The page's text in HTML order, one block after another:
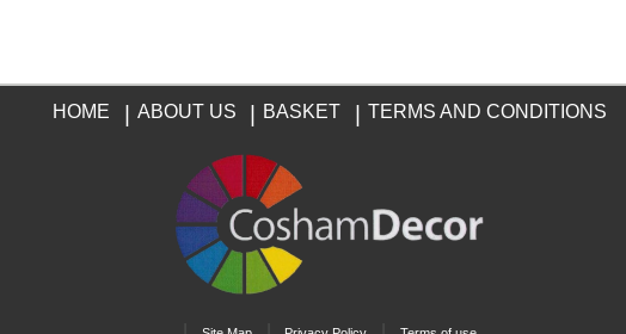
HOME ABOUT US BASKET TERMS AND CONDITIONS